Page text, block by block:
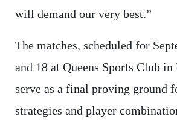
will demand our very best.”
The matches, scheduled for
and 18 at Queens Sports Club
serve as a final proving ground
strategies and player